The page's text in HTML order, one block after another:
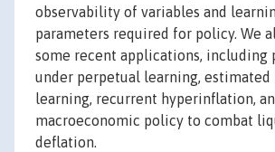
observability of variables and
parameters required for policy. We
some recent applications, including
under perpetual learning,
learning, recurrent hyperinflation,
macroeconomic policy to combat
deflation.